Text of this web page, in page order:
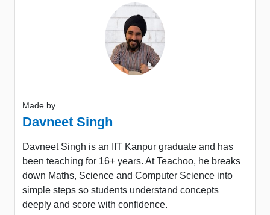
Made by
Davneet Singh
Davneet Singh is an IIT Kanpur graduate and has
been teaching for 16+ years. At Teachoo, he breaks
down Maths, Science and Computer Science into
simple steps so students understand concepts
deeply and score with confidence.